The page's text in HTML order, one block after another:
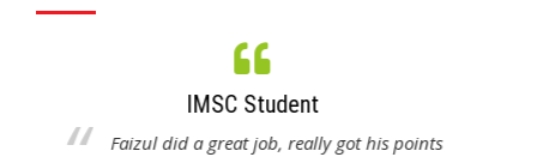
IMSC Student
Melvin was great. Used a lot of examples to